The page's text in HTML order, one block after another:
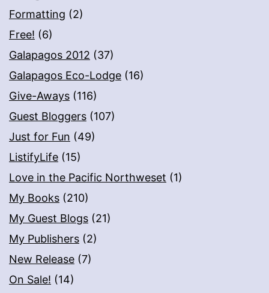
Formatting (2)
Free! (6)
Galapagos 2012 (37)
Galapagos Eco-Lodge (16)
Give-Aways (116)
Guest Bloggers (107)
Just for Fun (49)
ListifyLife (15)
Love in the Pacific Northweset (1)
My Books (210)
My Guest Blogs (21)
My Publishers (2)
New Release (7)
On Sale! (14)